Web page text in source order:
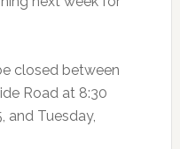
closed between
Road at 8:30
and Tuesday,